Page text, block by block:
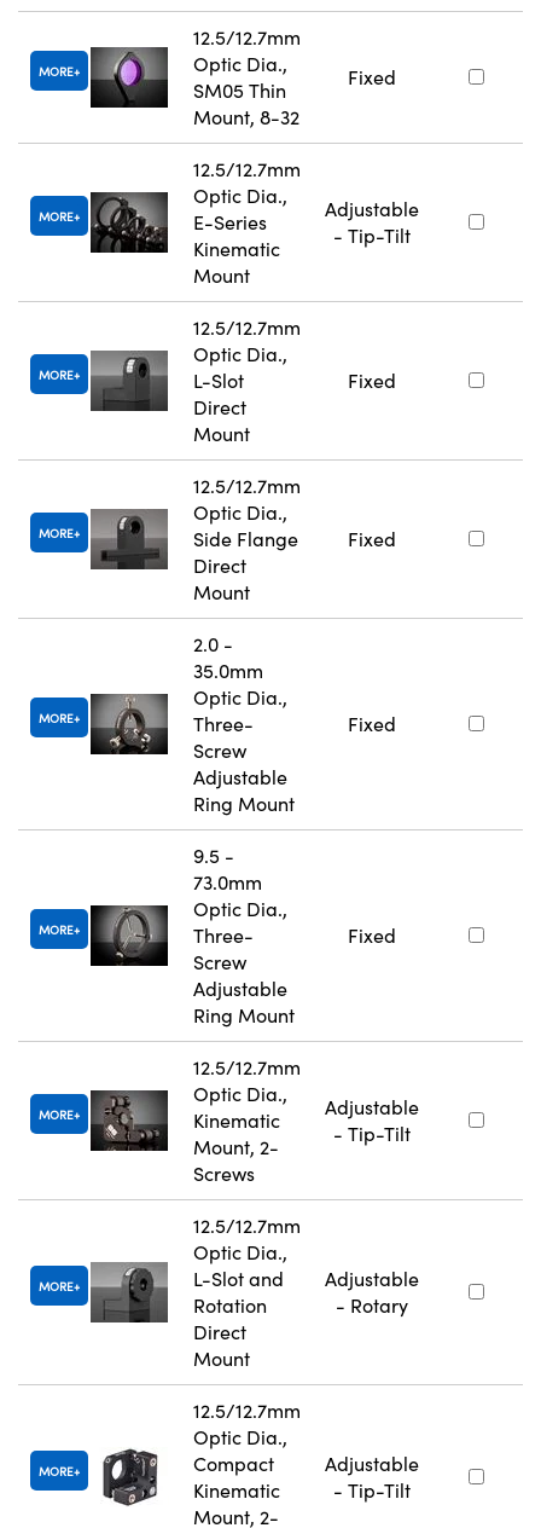
MORE
12.5/12.7mm
Optic Dia.,
SM05 Thin
Mount, 8-32
Fixed
MORE
12.5/12.7mm
Optic Dia.,
E-Series
Kinematic
Mount
Adjustable
- Tip-Tilt
MORE
12.5/12.7mm
Optic Dia.,
L-Slot
Direct
Mount
Fixed
MORE
12.5/12.7mm
Optic Dia.,
Side Flange
Direct
Mount
Fixed
MORE
2.0 -
35.0mm
Optic Dia.,
Three-
Screw
Adjustable
Ring Mount
Fixed
MORE
9.5 -
73.0mm
Optic Dia.,
Three-
Screw
Adjustable
Ring Mount
Fixed
MORE
12.5/12.7mm
Optic Dia.,
Kinematic
Mount, 2-
Screws
Adjustable
- Tip-Tilt
MORE
12.5/12.7mm
Optic Dia.,
L-Slot and
Rotation
Direct
Mount
Adjustable
- Rotary
MORE
12.5/12.7mm
Optic Dia.,
Compact
Kinematic
Mount, 2-
Adjustable
- Tip-Tilt